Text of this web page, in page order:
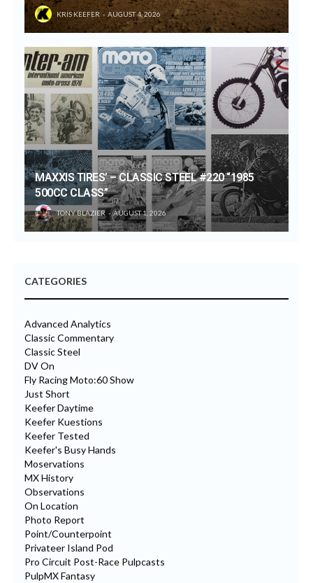
KRIS KEEFER AUGUST 4, 2026
MAXXIS TIRES’ – CLASSIC STEEL #220 “1985
500CC CLASS”
TONY BLAZIER AUGUST 1, 2026
CATEGORIES
Advanced Analytics
Classic Commentary
Classic Steel
DV On
Fly Racing Moto:60 Show
Just Short
Keefer Daytime
Keefer Kuestions
Keefer Tested
Keefer's Busy Hands
Moservations
MX History
Observations
On Location
Photo Report
Point/Counterpoint
Privateer Island Pod
Pro Circuit Post-Race Pulpcasts
PulpMX Fantasy